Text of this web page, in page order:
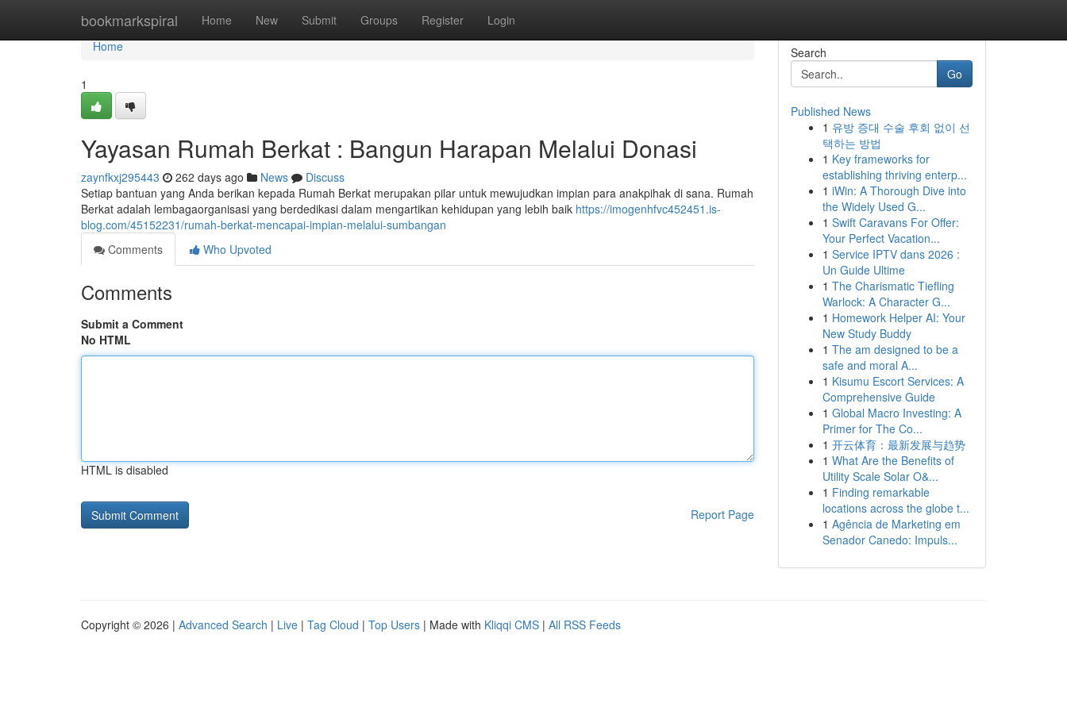
bookmarkspiral Home New Submit Groups Register Login
Home
Home
1
Yayasan Rumah Berkat : Bangun Harapan Melalui Donasi
zaynfkxj295443 262 days ago News
Discuss
Setiap bantuan yang Anda berikan kepada Rumah Berkat merupakan pilar untuk mewujudkan impian para anakpihak di sana. Rumah
Berkat adalah lembagaorganisasi yang berdedikasi dalam mengartikan kehidupan yang lebih baik https://imogenhfvc452451.is-
blog.com/45152231/rumah-berkat-mencapai-impian-melalui-sumbangan
Comments
Who Upvoted
Comments
Submit a Comment
No HTML
HTML is disabled
Report Page
Search
Go
Published News
1 유방 증대 수술 후회 없이 선
택하는 방법
1 Key frameworks for
establishing thriving enterp...
1 iWin: A Thorough Dive into
the Widely Used G...
1 Swift Caravans For Offer:
Your Perfect Vacation...
1 Service IPTV dans 2026 :
Un Guide Ultime
1 The Charismatic Tiefling
Warlock: A Character G...
1 Homework Helper AI: Your
New Study Buddy
1 The am designed to be a
safe and moral A...
1 Kisumu Escort Services: A
Comprehensive Guide
1 Global Macro Investing: A
Primer for The Co...
1 开云体育：最新发展与趋势
1 What Are the Benefits of
Utility Scale Solar O&...
1 Finding remarkable
locations across the globe t...
1 Agência de Marketing em
Senador Canedo: Impuls...
Copyright © 2026 | Advanced Search | Live | Tag Cloud | Top Users | Made with Kliqqi CMS | All RSS Feeds